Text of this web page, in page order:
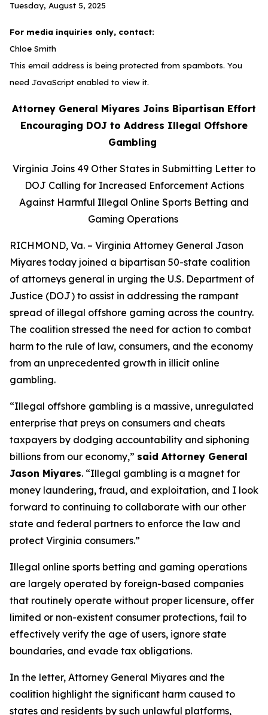
Tuesday, August 5, 2025
For media inquiries only, contact:
Chloe Smith
This email address is being protected from spambots. You
need JavaScript enabled to view it.
Attorney General Miyares Joins Bipartisan Effort
Encouraging DOJ to Address Illegal Offshore
Gambling
Virginia Joins 49 Other States in Submitting Letter to
DOJ Calling for Increased Enforcement Actions
Against Harmful Illegal Online Sports Betting and
Gaming Operations
RICHMOND, Va. – Virginia Attorney General Jason
Miyares today joined a bipartisan 50-state coalition
of attorneys general in urging the U.S. Department of
Justice (DOJ) to assist in addressing the rampant
spread of illegal offshore gaming across the country.
The coalition stressed the need for action to combat
harm to the rule of law, consumers, and the economy
from an unprecedented growth in illicit online
gambling.
“Illegal offshore gambling is a massive, unregulated
enterprise that preys on consumers and cheats
taxpayers by dodging accountability and siphoning
billions from our economy,” said Attorney General
Jason Miyares. “Illegal gambling is a magnet for
money laundering, fraud, and exploitation, and I look
forward to continuing to collaborate with our other
state and federal partners to enforce the law and
protect Virginia consumers.”
Illegal online sports betting and gaming operations
are largely operated by foreign-based companies
that routinely operate without proper licensure, offer
limited or non-existent consumer protections, fail to
effectively verify the age of users, ignore state
boundaries, and evade tax obligations.
In the letter, Attorney General Miyares and the
coalition highlight the significant harm caused to
states and residents by such unlawful platforms,